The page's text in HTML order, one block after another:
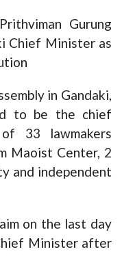
Gurung
Chief Minister as
in Gandaki,
to be the chief
33 lawmakers
Maoist Center, 2
and independent
on the last day
Minister after